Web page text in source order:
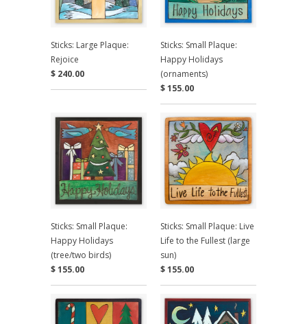
Sticks: Large Plaque:
Rejoice
$ 240.00
Sticks: Small Plaque:
Happy Holidays
(ornaments)
$ 155.00
Sticks: Small Plaque:
Happy Holidays
(tree/two birds)
$ 155.00
Sticks: Small Plaque: Live
Life to the Fullest (large
sun)
$ 155.00